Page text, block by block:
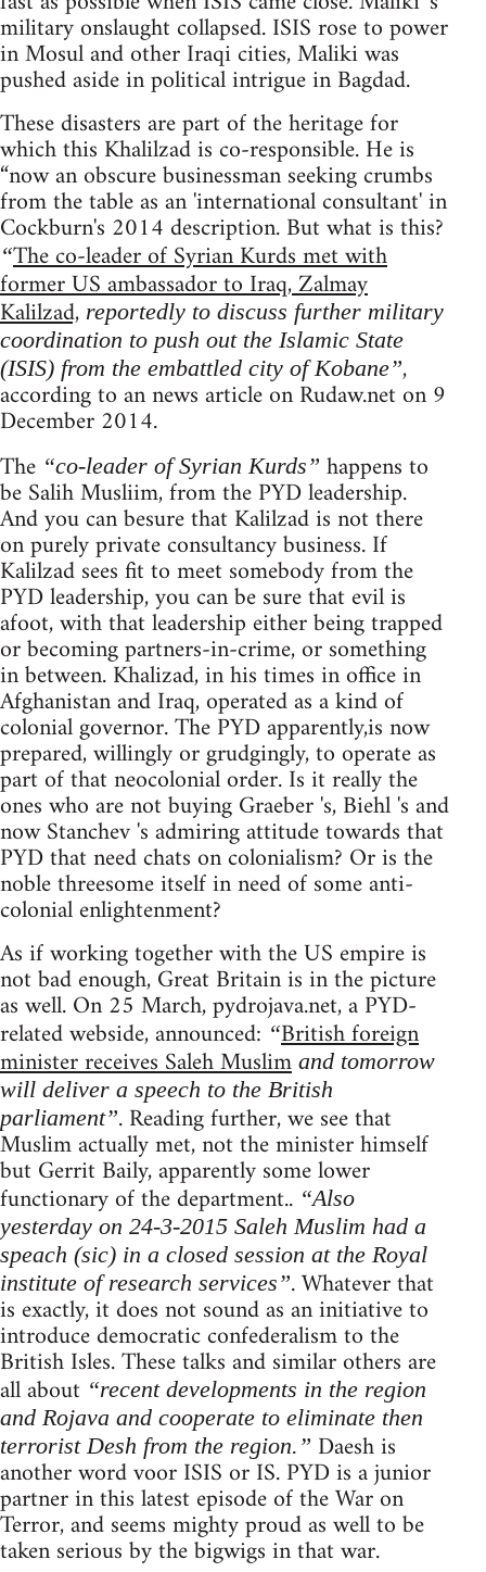
military onslaught collapsed. ISIS rose to power
in Mosul and other Iraqi cities, Maliki was
pushed aside in political intrigue in Bagdad.
These disasters are part of the heritage for
which this Khalilzad is co-responsible. He is
“now an obscure businessman seeking crumbs
from the table as an 'international consultant' in
Cockburn's 2014 description. But what is this?
“The co-leader of Syrian Kurds met with
former US ambassador to Iraq, Zalmay
Kalilzad, reportedly to discuss further military
coordination to push out the Islamic State
(ISIS) from the embattled city of Kobane”,
according to an news article on Rudaw.net on 9
December 2014.
The “co-leader of Syrian Kurds” happens to
be Salih Musliim, from the PYD leadership.
And you can besure that Kalilzad is not there
on purely private consultancy business. If
Kalilzad sees fit to meet somebody from the
PYD leadership, you can be sure that evil is
afoot, with that leadership either being trapped
or becoming partners-in-crime, or something
in between. Khalizad, in his times in office in
Afghanistan and Iraq, operated as a kind of
colonial governor. The PYD apparently,is now
prepared, willingly or grudgingly, to operate as
part of that neocolonial order. Is it really the
ones who are not buying Graeber 's, Biehl 's and
now Stanchev 's admiring attitude towards that
PYD that need chats on colonialism? Or is the
noble threesome itself in need of some anti-
colonial enlightenment?
As if working together with the US empire is
not bad enough, Great Britain is in the picture
as well. On 25 March, pydrojava.net, a PYD-
related webside, announced: “British foreign
minister receives Saleh Muslim and tomorrow
will deliver a speech to the British
parliament”. Reading further, we see that
Muslim actually met, not the minister himself
but Gerrit Baily, apparently some lower
functionary of the department.. “Also
yesterday on 24-3-2015 Saleh Muslim had a
speach (sic) in a closed session at the Royal
institute of research services”. Whatever that
is exactly, it does not sound as an initiative to
introduce democratic confederalism to the
British Isles. These talks and similar others are
all about “recent developments in the region
and Rojava and cooperate to eliminate then
terrorist Desh from the region.” Daesh is
another word voor ISIS or IS. PYD is a junior
partner in this latest episode of the War on
Terror, and seems mighty proud as well to be
taken serious by the bigwigs in that war.